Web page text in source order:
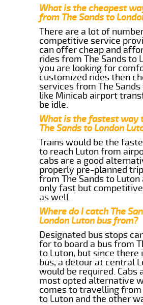
What is the cheapest
from The Sands to
There are a lot of
competitive service
can offer cheap and
rides from The Sands to
you are looking for
customized rides then
services from The
like Minicab airport
be idle.
What is the fastest way
The Sands to London
Trains would be the
to reach Luton from
cabs are a good
properly pre-planned
from The Sands to Luton
only fast but
as well.
Where do I catch The
London Luton bus from?
Designated bus stops
for to board a bus from
to Luton, but since there
bus, a detour at central
would be required. Cabs
most opted alternative
comes to travelling from
to Luton and the other